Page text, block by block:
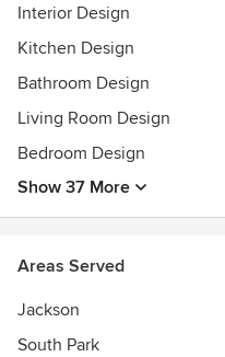
Interior Design
Kitchen Design
Bathroom Design
Living Room Design
Bedroom Design
Show 37 More
Areas Served
Jackson
South Park